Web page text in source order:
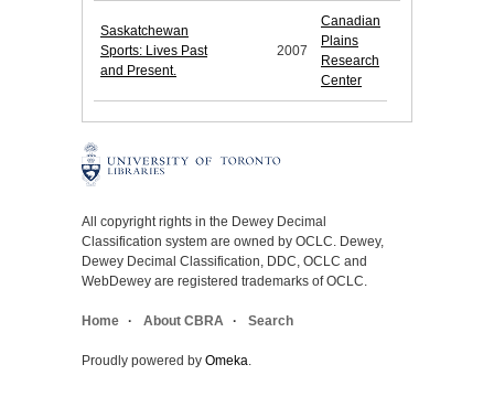
Saskatchewan
Sports: Lives Past
and Present.
2007
Canadian
Plains
Research
Center
All copyright rights in the Dewey Decimal
Classification system are owned by OCLC. Dewey,
Dewey Decimal Classification, DDC, OCLC and
WebDewey are registered trademarks of OCLC.
Home About CBRA Search
Proudly powered by Omeka.